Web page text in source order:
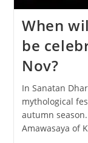
When
be
Nov?
In Sanatan
mythological
autumn
Amawasaya of